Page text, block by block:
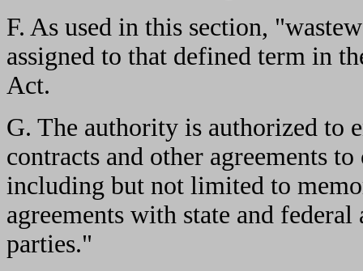
F. As used in this section,
assigned to that defined term in
Act.
G. The authority is authorized to
contracts and other agreements
including but not limited to
agreements with state and
parties."